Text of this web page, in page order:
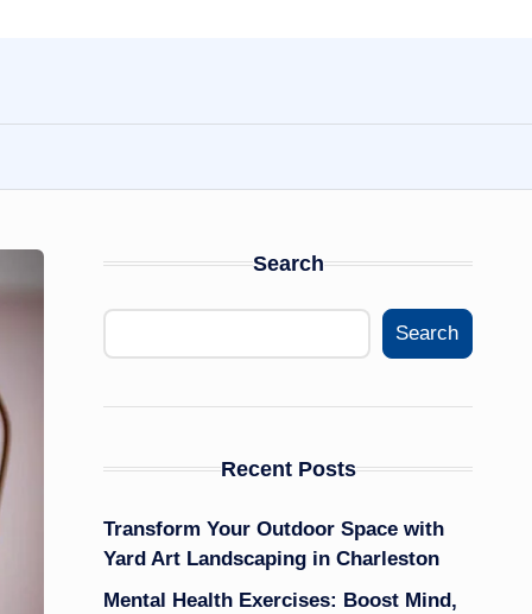
Search
Search
Recent Posts
Transform Your Outdoor Space with
Yard Art Landscaping in Charleston
Mental Health Exercises: Boost Mind,